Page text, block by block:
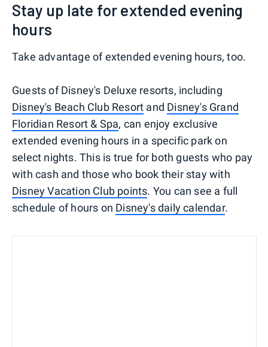
Stay up late for extended evening
hours
Take advantage of extended evening hours, too.
Guests of Disney's Deluxe resorts, including
Disney's Beach Club Resort and Disney's Grand
Floridian Resort & Spa, can enjoy exclusive
extended evening hours in a specific park on
select nights. This is true for both guests who pay
with cash and those who book their stay with
Disney Vacation Club points. You can see a full
schedule of hours on Disney's daily calendar.